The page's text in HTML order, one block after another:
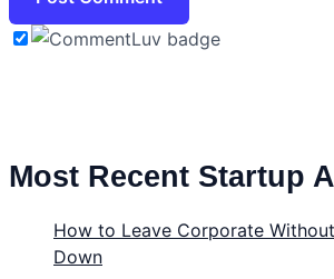
Most Recent Startup
How to Leave Corporate
Down